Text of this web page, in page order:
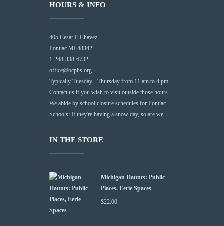
HOURS & INFO
405 Cesar E Chavez
Pontiac MI 48342
1-248-338-6732
office@ocphs.org
Typically Tuesday - Thursday from 11 am to 4 pm.
Contact us if you wish to visit outside those hours.
We abide by school closure schedules for Pontiac
Schools: If they're having a snow day, so are we.
IN THE STORE
Michigan Haunts: Public
Places, Eerie Spaces
$22.00